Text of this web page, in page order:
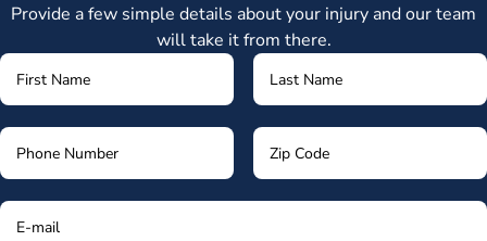
Provide a few simple details about your injury and our team
will take it from there.